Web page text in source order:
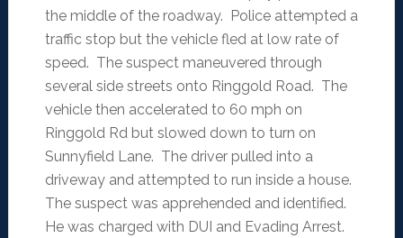
the middle of the roadway. Police attempted a
traffic stop but the vehicle fled at low rate of
speed. The suspect maneuvered through
several side streets onto Ringgold Road. The
vehicle then accelerated to 60 mph on
Ringgold Rd but slowed down to turn on
Sunnyfield Lane. The driver pulled into a
driveway and attempted to run inside a house.
The suspect was apprehended and identified.
He was charged with DUI and Evading Arrest.